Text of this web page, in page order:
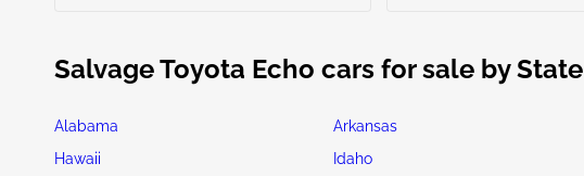
Salvage Toyota Echo cars for sale by State
Alabama Arkansas
Hawaii
Idaho